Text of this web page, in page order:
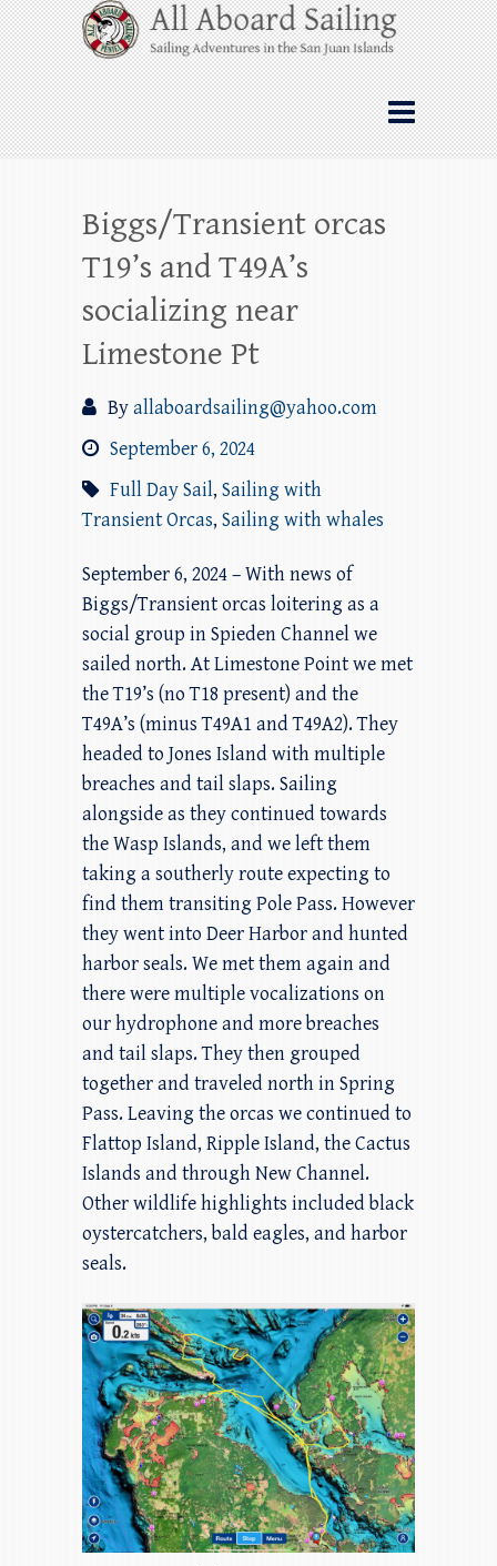
Skip
to
content
All Aboard Sailing
Whale Watching Sailing from Friday
Harbor through the San Juan Islands – and
beyond!
Biggs/Transient orcas
T19’s and T49A’s
socializing near
Limestone Pt
Byallaboardsailing@yahoo.com
September 6, 2024
Full Day Sail, Sailing with
Transient Orcas, Sailing with whales
September 6, 2024 – With news of
Biggs/Transient orcas loitering as a
social group in Spieden Channel we
sailed north. At Limestone Point we met
the T19’s (no T18 present) and the
T49A’s (minus T49A1 and T49A2). They
headed to Jones Island with multiple
breaches and tail slaps. Sailing
alongside as they continued towards
the Wasp Islands, and we left them
taking a southerly route expecting to
find them transiting Pole Pass. However
they went into Deer Harbor and hunted
harbor seals. We met them again and
there were multiple vocalizations on
our hydrophone and more breaches
and tail slaps. They then grouped
together and traveled north in Spring
Pass. Leaving the orcas we continued to
Flattop Island, Ripple Island, the Cactus
Islands and through New Channel.
Other wildlife highlights included black
oystercatchers, bald eagles, and harbor
seals.